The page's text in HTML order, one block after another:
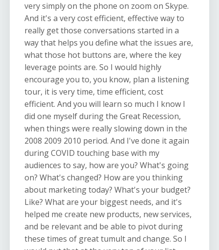
very simply on the phone on zoom on Skype.
And it's a very cost efficient, effective way to
really get those conversations started in a
way that helps you define what the issues are,
what those hot buttons are, where the key
leverage points are. So I would highly
encourage you to, you know, plan a listening
tour, it is very time, time efficient, cost
efficient. And you will learn so much I know I
did one myself during the Great Recession,
when things were really slowing down in the
2008 2009 2010 period. And I've done it again
during COVID touching base with my
audiences to say, how are you? What's going
on? What's changed? How are you thinking
about marketing today? What's your budget?
Like? What are your biggest needs, and it's
helped me create new products, new services,
and be relevant and be able to pivot during
these times of great tumult and change. So I